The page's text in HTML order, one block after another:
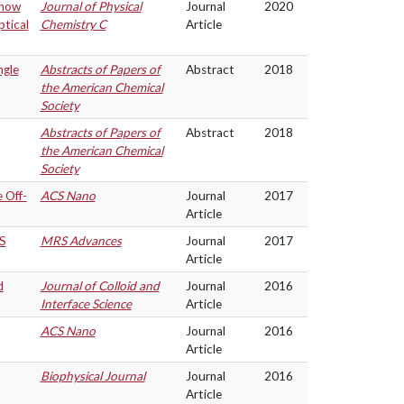
Journal of Physical
Chemistry C
Journal
Article
2020
Abstracts of Papers of
the American Chemical
Society
Abstract 2018
Abstracts of Papers of
the American Chemical
Society
Abstract 2018
Off- ACS Nano
Journal
Article
2017
MRS Advances
Journal
Article
2017
Journal of Colloid and
Interface Science
Journal
Article
2016
ACS Nano
Journal
Article
2016
Biophysical Journal
Journal
Article
2016